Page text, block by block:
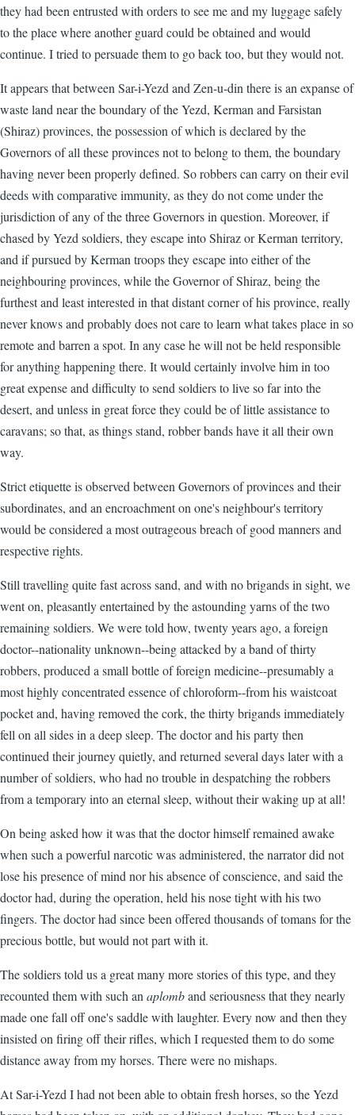
they had been entrusted with orders to see me and my luggage safely
to the place where another guard could be obtained and would
continue. I tried to persuade them to go back too, but they would not.
It appears that between Sar-i-Yezd and Zen-u-din there is an expanse of
waste land near the boundary of the Yezd, Kerman and Farsistan
(Shiraz) provinces, the possession of which is declared by the
Governors of all these provinces not to belong to them, the boundary
having never been properly defined. So robbers can carry on their evil
deeds with comparative immunity, as they do not come under the
jurisdiction of any of the three Governors in question. Moreover, if
chased by Yezd soldiers, they escape into Shiraz or Kerman territory,
and if pursued by Kerman troops they escape into either of the
neighbouring provinces, while the Governor of Shiraz, being the
furthest and least interested in that distant corner of his province, really
never knows and probably does not care to learn what takes place in so
remote and barren a spot. In any case he will not be held responsible
for anything happening there. It would certainly involve him in too
great expense and difficulty to send soldiers to live so far into the
desert, and unless in great force they could be of little assistance to
caravans; so that, as things stand, robber bands have it all their own
way.
Strict etiquette is observed between Governors of provinces and their
subordinates, and an encroachment on one's neighbour's territory
would be considered a most outrageous breach of good manners and
respective rights.
Still travelling quite fast across sand, and with no brigands in sight, we
went on, pleasantly entertained by the astounding yarns of the two
remaining soldiers. We were told how, twenty years ago, a foreign
doctor--nationality unknown--being attacked by a band of thirty
robbers, produced a small bottle of foreign medicine--presumably a
most highly concentrated essence of chloroform--from his waistcoat
pocket and, having removed the cork, the thirty brigands immediately
fell on all sides in a deep sleep. The doctor and his party then
continued their journey quietly, and returned several days later with a
number of soldiers, who had no trouble in despatching the robbers
from a temporary into an eternal sleep, without their waking up at all!
On being asked how it was that the doctor himself remained awake
when such a powerful narcotic was administered, the narrator did not
lose his presence of mind nor his absence of conscience, and said the
doctor had, during the operation, held his nose tight with his two
fingers. The doctor had since been offered thousands of tomans for the
precious bottle, but would not part with it.
The soldiers told us a great many more stories of this type, and they
recounted them with such an aplomband seriousness that they nearly
made one fall off one's saddle with laughter. Every now and then they
insisted on firing off their rifles, which I requested them to do some
distance away from my horses. There were no mishaps.
At Sar-i-Yezd I had not been able to obtain fresh horses, so the Yezd